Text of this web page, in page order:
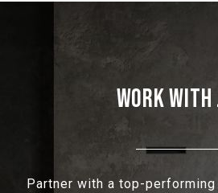
WORK
Partner with a top-